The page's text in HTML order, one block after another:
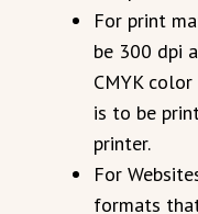
For print
be 300 dpi
CMYK
is to be
printer.
For
formats